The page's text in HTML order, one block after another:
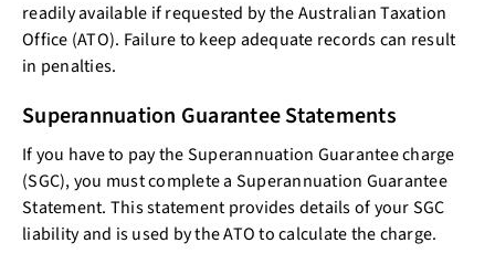
readily available if requested by the Australian Taxation
Office (ATO). Failure to keep adequate records can result
in penalties.
Superannuation Guarantee Statements
If you have to pay the Superannuation Guarantee charge
(SGC), you must complete a Superannuation Guarantee
Statement. This statement provides details of your SGC
liability and is used by the ATO to calculate the charge.